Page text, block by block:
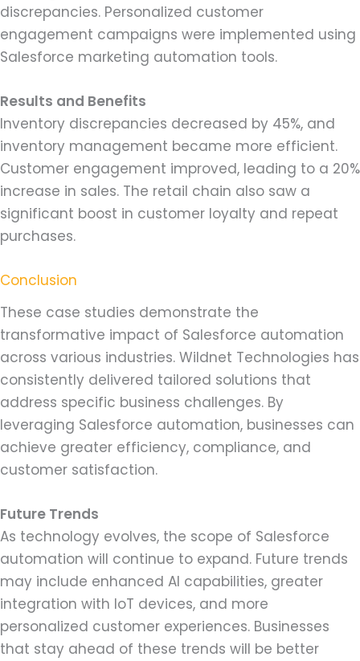
discrepancies. Personalized customer
engagement campaigns were implemented using
Salesforce marketing automation tools.
Results and Benefits
Inventory discrepancies decreased by 45%, and
inventory management became more efficient.
Customer engagement improved, leading to a 20%
increase in sales. The retail chain also saw a
significant boost in customer loyalty and repeat
purchases.
Conclusion
These case studies demonstrate the
transformative impact of Salesforce automation
across various industries. Wildnet Technologies has
consistently delivered tailored solutions that
address specific business challenges. By
leveraging Salesforce automation, businesses can
achieve greater efficiency, compliance, and
customer satisfaction.
Future Trends
As technology evolves, the scope of Salesforce
automation will continue to expand. Future trends
may include enhanced AI capabilities, greater
integration with IoT devices, and more
personalized customer experiences. Businesses
that stay ahead of these trends will be better